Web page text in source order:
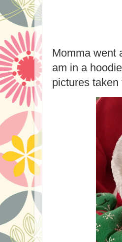
Momma went
am in a
pictures